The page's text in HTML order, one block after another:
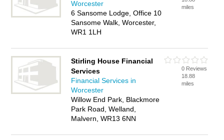
Worcester
6 Sansome Lodge, Office 10
Sansome Walk, Worcester,
WR1 1LH
miles
Stirling House Financial
Services
Financial Services in
Worcester
Willow End Park, Blackmore
Park Road, Welland,
Malvern, WR13 6NN
0 Reviews
18.88
miles